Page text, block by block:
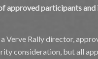
approved participants
Rally director,
consideration, but all